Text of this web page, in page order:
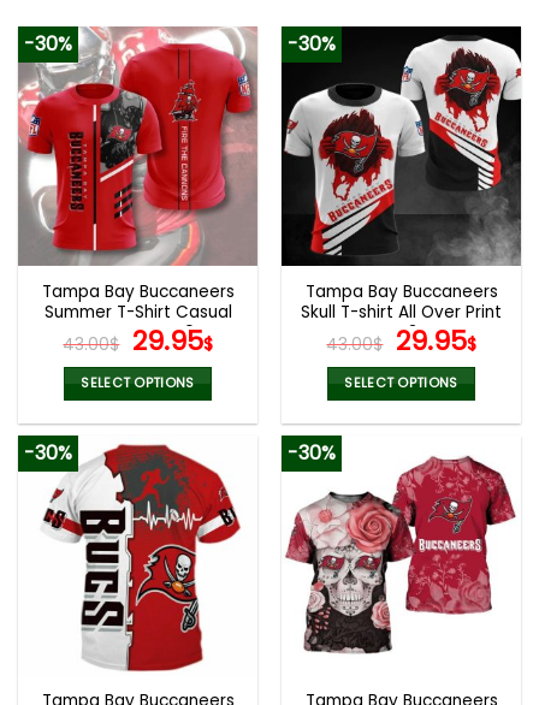
-30%
Tampa Bay Buccaneers
Summer T-Shirt Casual
Tee Tops V40
43.00$ Original
price
was:
43.00$.
29.95$Current
price
is:
29.95$.
SELECT OPTIONS
has
multiple
variants.
The
options
may
chosen
on
the
-30%
Tampa Bay Buccaneers
Skull T-shirt All Over Print
V43
43.00$ Original
price
was:
43.00$.
29.95$
is:
SELECT OPTIONS
has
multiple
variants.
The
options
may
be
the
-30% -30%